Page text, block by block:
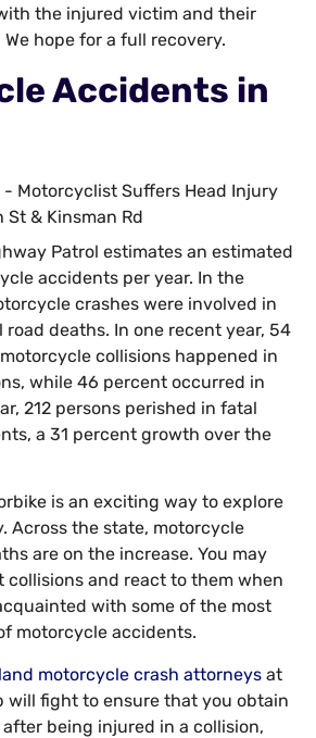
the injured victim and their
hope for a full recovery.
Accidents in
Patrol estimates an estimated
accidents per year. In the
crashes were involved in
road deaths. In one recent year, 54
collisions happened in
while 46 percent occurred in
212 persons perished in fatal
a 31 percent growth over the
is an exciting way to explore
Across the state, motorcycle
are on the increase. You may
collisions and react to them when
with some of the most
motorcycle accidents.
motorcycle crash attorneys at
will fight to ensure that you obtain
being injured in a collision,